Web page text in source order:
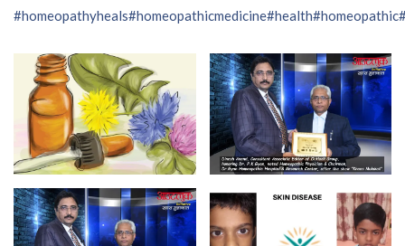
#homeopathyheals#homeopathicmedicine#health#homeopathic